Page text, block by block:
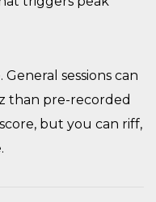
sessions can
than pre-recorded
but you can riff,